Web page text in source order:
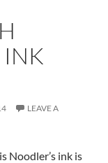
INK
LEAVE A
Noodler’s ink is